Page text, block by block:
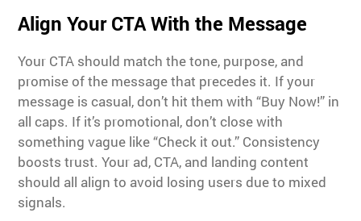
Align Your CTA With the Message
Your CTA should match the tone, purpose, and
promise of the message that precedes it. If your
message is casual, don’t hit them with “Buy Now!” in
all caps. If it’s promotional, don’t close with
something vague like “Check it out.” Consistency
boosts trust. Your ad, CTA, and landing content
should all align to avoid losing users due to mixed
signals.